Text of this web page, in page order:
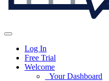
Log In
Free Trial
Welcome
Your Dashboard